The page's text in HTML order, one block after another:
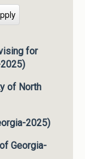
for
of North
2025)
Georgia-